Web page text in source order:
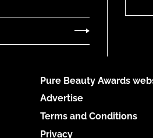
Pure Beauty Awards
Advertise
Terms and Conditions
Privacy